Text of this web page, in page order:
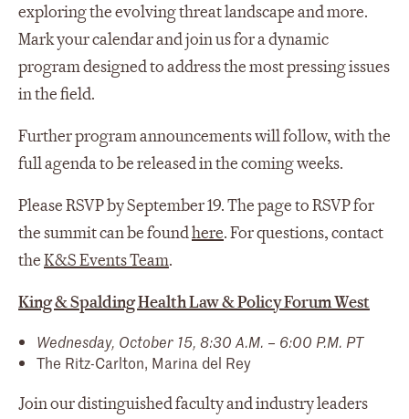
exploring the evolving threat landscape and more.
Mark your calendar and join us for a dynamic
program designed to address the most pressing issues
in the field.
Further program announcements will follow, with the
full agenda to be released in the coming weeks.
Please RSVP by September 19. The page to RSVP for
the summit can be foundhere. For questions, contact
theK&S Events Team.
King & Spalding Health Law & Policy Forum West
Wednesday, October 15, 8:30 A.M. – 6:00 P.M. PT
The Ritz-Carlton, Marina del Rey
Join our distinguished faculty and industry leaders